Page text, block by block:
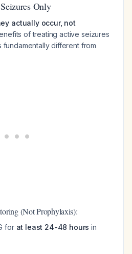
Only
actually occur, not
of treating active seizures
fundamentally different from
(Not Prophylaxis):
for at least 24-48 hours in